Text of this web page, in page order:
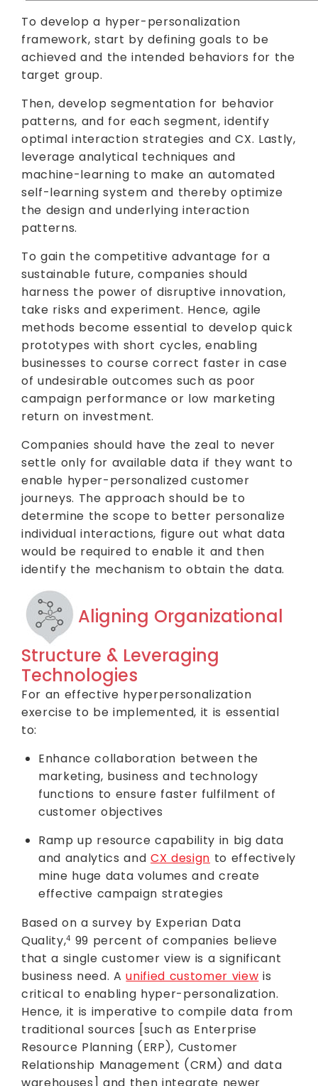
To develop a hyper-personalization
framework, start by defining goals to be
achieved and the intended behaviors for the
target group.
Then, develop segmentation for behavior
patterns, and for each segment, identify
optimal interaction strategies and CX. Lastly,
leverage analytical techniques and
machine-learning to make an automated
self-learning system and thereby optimize
the design and underlying interaction
patterns.
To gain the competitive advantage for a
sustainable future, companies should
harness the power of disruptive innovation,
take risks and experiment. Hence, agile
methods become essential to develop quick
prototypes with short cycles, enabling
businesses to course correct faster in case
of undesirable outcomes such as poor
campaign performance or low marketing
return on investment.
Companies should have the zeal to never
settle only for available data if they want to
enable hyper-personalized customer
journeys. The approach should be to
determine the scope to better personalize
individual interactions, figure out what data
would be required to enable it and then
identify the mechanism to obtain the data.
Aligning Organizational
Structure & Leveraging
Technologies
For an effective hyperpersonalization
exercise to be implemented, it is essential
to:
Enhance collaboration between the
marketing, business and technology
functions to ensure faster fulfilment of
customer objectives
Ramp up resource capability in big data
and analytics andCX design to effectively
mine huge data volumes and create
effective campaign strategies
Based on a survey by Experian Data
Quality,4 99 percent of companies believe
that a single customer view is a significant
business need. Aunified customer view is
critical to enabling hyper-personalization.
Hence, it is imperative to compile data from
traditional sources [such as Enterprise
Resource Planning (ERP), Customer
Relationship Management (CRM) and data
warehouses] and then integrate newer